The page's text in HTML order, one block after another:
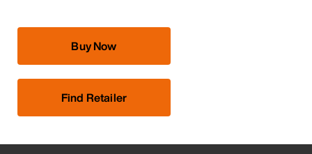
Buy Now
Find Retailer